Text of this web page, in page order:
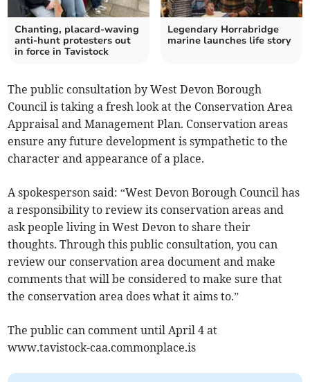
Chanting, placard-waving
anti-hunt protesters out
in force in Tavistock
Legendary Horrabridge
marine launches life story
The public consultation by West Devon Borough
Council is taking a fresh look at the Conservation Area
Appraisal and Management Plan. Conservation areas
ensure any future development is sympathetic to the
character and appearance of a place.
A spokesperson said: “West Devon Borough Council has
a responsibility to review its conservation areas and
ask people living in West Devon to share their
thoughts. Through this public consultation, you can
review our conservation area document and make
comments that will be considered to make sure that
the conservation area does what it aims to.”
The public can comment until April 4 at
www.tavistock-caa.commonplace.is